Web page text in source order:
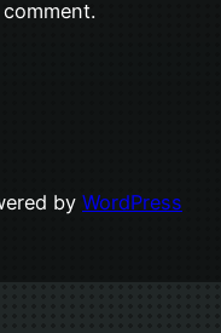
by WordPress